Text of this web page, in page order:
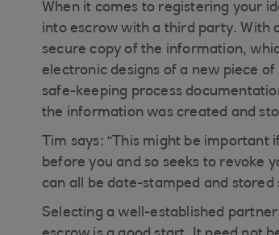
When it comes to registering your
into escrow with a third party. With
secure copy of the information,
electronic designs of a new piece
safe-keeping process
the information was created and
Tim says: “This might be important
before you and so seeks to revoke
can all be date-stamped and
Selecting a well-established